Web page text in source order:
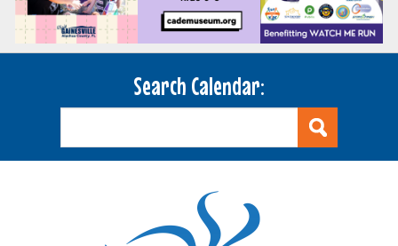
Search Calendar: